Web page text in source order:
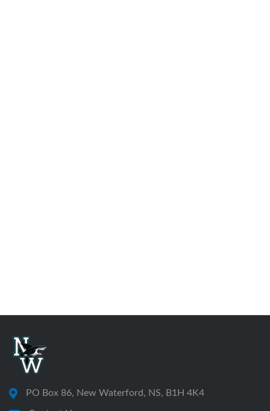
PO Box 86, New Waterford, NS, B1H 4K4